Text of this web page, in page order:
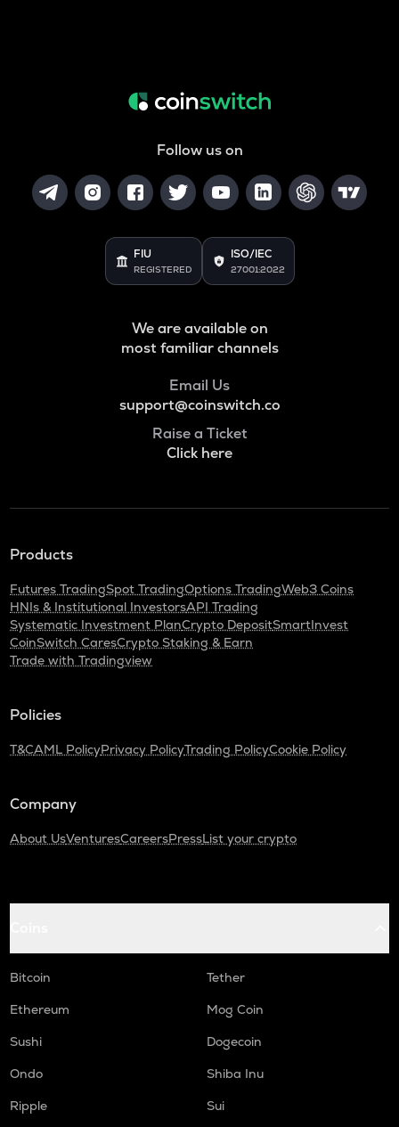
Follow us on
FIU
REGISTERED
ISO/IEC
27001:2022
We are available on
most familiar channels
Email Us
support@coinswitch.co
Raise a Ticket
Click here
Products
Futures TradingSpot TradingOptions TradingWeb3 Coins
HNIs & Institutional InvestorsAPI Trading
Systematic Investment PlanCrypto DepositSmartInvest
CoinSwitch CaresCrypto Staking & Earn
Trade with Tradingview
Policies
T&CAML PolicyPrivacy PolicyTrading PolicyCookie Policy
Company
About UsVenturesCareersPressList your crypto
Bitcoin
Tether
Ethereum
Mog Coin
Sushi
Dogecoin
Ondo
Shiba Inu
Ripple
Sui